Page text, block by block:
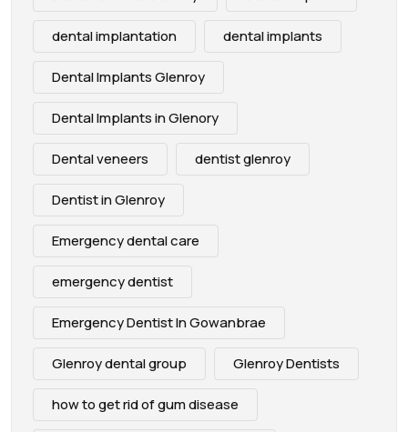
dental implantation dental implants
Dental Implants Glenroy
Dental Implants in Glenory
Dental veneers dentist glenroy
Dentist in Glenroy
Emergency dental care
emergency dentist
Emergency Dentist In Gowanbrae
Glenroy dental group Glenroy Dentists
how to get rid of gum disease